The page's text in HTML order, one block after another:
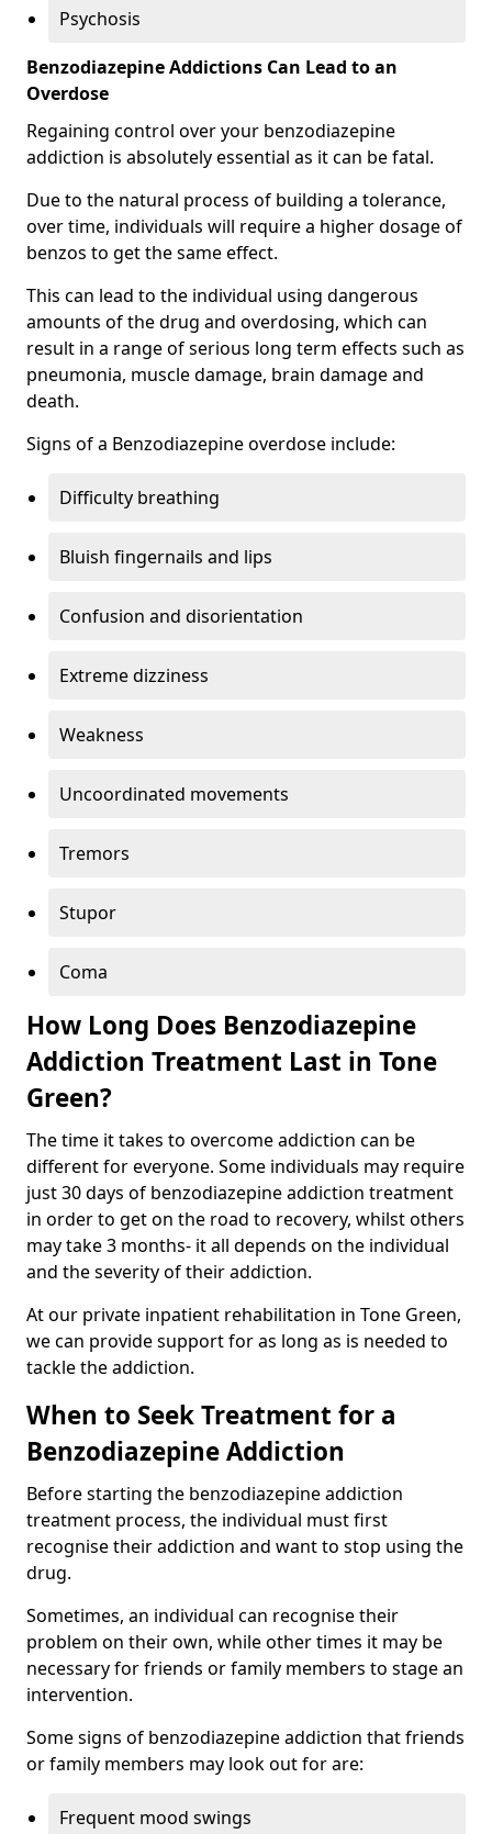
Psychosis
Benzodiazepine Addictions Can Lead to an
Overdose
Regaining control over your benzodiazepine
addiction is absolutely essential as it can be fatal.
Due to the natural process of building a tolerance,
over time, individuals will require a higher dosage of
benzos to get the same effect.
This can lead to the individual using dangerous
amounts of the drug and overdosing, which can
result in a range of serious long term effects such as
pneumonia, muscle damage, brain damage and
death.
Signs of a Benzodiazepine overdose include:
Difficulty breathing
Bluish fingernails and lips
Confusion and disorientation
Extreme dizziness
Weakness
Uncoordinated movements
Tremors
Stupor
Coma
How Long Does Benzodiazepine
Addiction Treatment Last in Tone
Green?
The time it takes to overcome addiction can be
different for everyone. Some individuals may require
just 30 days of benzodiazepine addiction treatment
in order to get on the road to recovery, whilst others
may take 3 months- it all depends on the individual
and the severity of their addiction.
At our private inpatient rehabilitation in Tone Green,
we can provide support for as long as is needed to
tackle the addiction.
When to Seek Treatment for a
Benzodiazepine Addiction
Before starting the benzodiazepine addiction
treatment process, the individual must first
recognise their addiction and want to stop using the
drug.
Sometimes, an individual can recognise their
problem on their own, while other times it may be
necessary for friends or family members to stage an
intervention.
Some signs of benzodiazepine addiction that friends
or family members may look out for are:
Frequent mood swings